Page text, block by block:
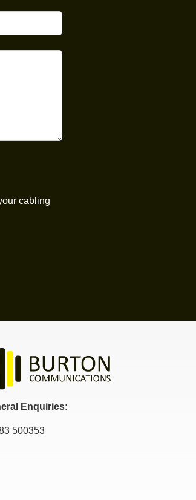
cabling
Enquiries:
500353